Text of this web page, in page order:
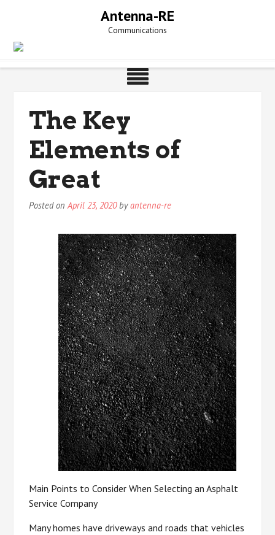
Antenna-RE
Communications
The Key
Elements of
Great
Posted onApril 23, 2020byantenna-re
Main Points to Consider When Selecting an Asphalt
Service Company
Many homes have driveways and roads that vehicles